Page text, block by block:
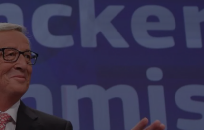
Podcasts
Show
Photography
Gaeilge
Show
History
Show